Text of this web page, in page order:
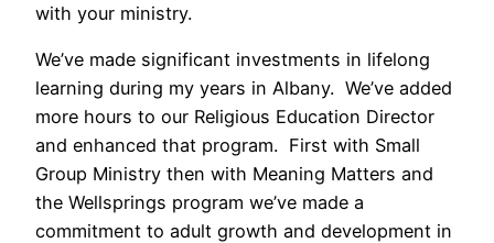
with your ministry.
We’ve made significant investments in lifelong
learning during my years in Albany. We’ve added
more hours to our Religious Education Director
and enhanced that program. First with Small
Group Ministry then with Meaning Matters and
the Wellsprings program we’ve made a
commitment to adult growth and development in